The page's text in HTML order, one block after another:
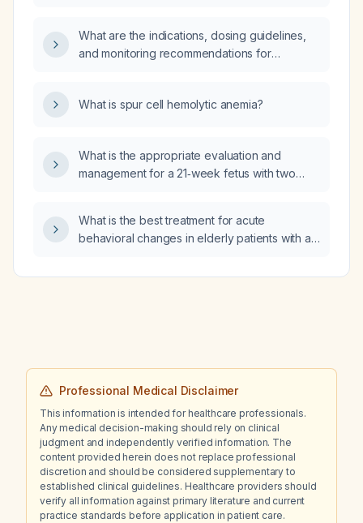
What are the indications, dosing guidelines,
and monitoring recommendations for
What is spur cell hemolytic anemia?
What is the appropriate evaluation and
management for a 21‑week fetus with two
What is the best treatment for acute
behavioral changes in elderly patients with an
addressing the underlying cause?
Professional Medical Disclaimer
This information is intended for healthcare professionals.
Any medical decision-making should rely on clinical
judgment and independently verified information. The
content provided herein does not replace professional
discretion and should be considered supplementary to
established clinical guidelines. Healthcare providers should
verify all information against primary literature and current
practice standards before application in patient care.